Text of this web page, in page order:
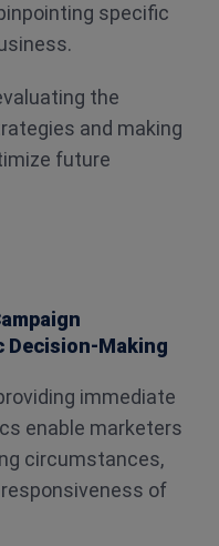
specific
the
and making
future
Decision-Making
immediate
enable marketers
circumstances,
of